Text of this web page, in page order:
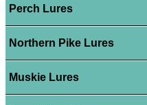
Perch Lures
Northern Pike Lures
Muskie Lures